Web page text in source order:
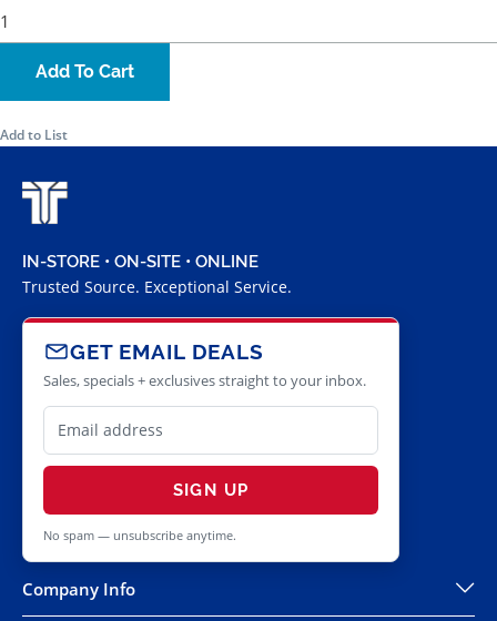
Add To Cart
Add to List
IN-STORE • ON-SITE • ONLINE
Trusted Source. Exceptional Service.
GET EMAIL DEALS
Sales, specials + exclusives straight to your inbox.
SIGN UP
No spam — unsubscribe anytime.
Company Info